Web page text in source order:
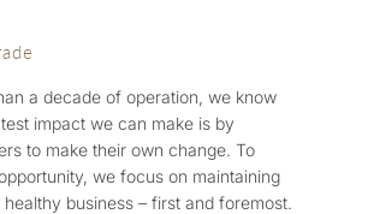
a decade of operation, we know
impact we can make is by
to make their own change. To
we focus on maintaining
business – first and foremost.